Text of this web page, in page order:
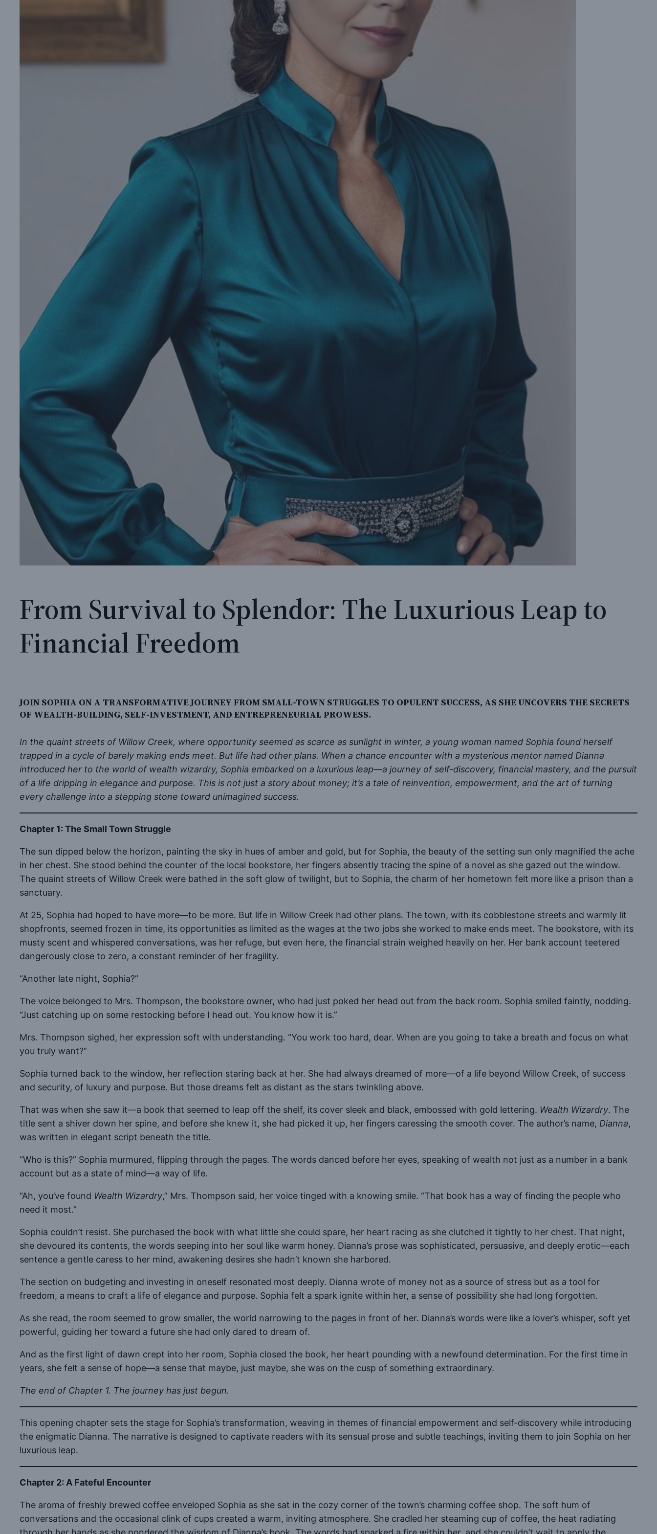
From Survival to Splendor: The Luxurious Leap to
Financial Freedom
JOIN SOPHIA ON A TRANSFORMATIVE JOURNEY FROM SMALL-TOWN STRUGGLES TO OPULENT SUCCESS, AS SHE UNCOVERS THE SECRETS
OF WEALTH-BUILDING, SELF-INVESTMENT, AND ENTREPRENEURIAL PROWESS.
In the quaint streets of Willow Creek, where opportunity seemed as scarce as sunlight in winter, a young woman named Sophia found herself
trapped in a cycle of barely making ends meet. But life had other plans. When a chance encounter with a mysterious mentor named Dianna
introduced her to the world of wealth wizardry, Sophia embarked on a luxurious leap—a journey of self-discovery, financial mastery, and the pursuit
of a life dripping in elegance and purpose. This is not just a story about money; it’s a tale of reinvention, empowerment, and the art of turning
every challenge into a stepping stone toward unimagined success.
Chapter 1: The Small Town Struggle
The sun dipped below the horizon, painting the sky in hues of amber and gold, but for Sophia, the beauty of the setting sun only magnified the ache
in her chest. She stood behind the counter of the local bookstore, her fingers absently tracing the spine of a novel as she gazed out the window.
The quaint streets of Willow Creek were bathed in the soft glow of twilight, but to Sophia, the charm of her hometown felt more like a prison than a
sanctuary.
At 25, Sophia had hoped to have more—to be more. But life in Willow Creek had other plans. The town, with its cobblestone streets and warmly lit
shopfronts, seemed frozen in time, its opportunities as limited as the wages at the two jobs she worked to make ends meet. The bookstore, with its
musty scent and whispered conversations, was her refuge, but even here, the financial strain weighed heavily on her. Her bank account teetered
dangerously close to zero, a constant reminder of her fragility.
“Another late night, Sophia?”
The voice belonged to Mrs. Thompson, the bookstore owner, who had just poked her head out from the back room. Sophia smiled faintly, nodding.
“Just catching up on some restocking before I head out. You know how it is.”
Mrs. Thompson sighed, her expression soft with understanding. “You work too hard, dear. When are you going to take a breath and focus on what
you truly want?”
Sophia turned back to the window, her reflection staring back at her. She had always dreamed of more—of a life beyond Willow Creek, of success
and security, of luxury and purpose. But those dreams felt as distant as the stars twinkling above.
That was when she saw it—a book that seemed to leap off the shelf, its cover sleek and black, embossed with gold lettering. Wealth Wizardry. The
title sent a shiver down her spine, and before she knew it, she had picked it up, her fingers caressing the smooth cover. The author’s name, Dianna,
was written in elegant script beneath the title.
“Who is this?” Sophia murmured, flipping through the pages. The words danced before her eyes, speaking of wealth not just as a number in a bank
account but as a state of mind—a way of life.
“Ah, you’ve found Wealth Wizardry,” Mrs. Thompson said, her voice tinged with a knowing smile. “That book has a way of finding the people who
need it most.”
Sophia couldn’t resist. She purchased the book with what little she could spare, her heart racing as she clutched it tightly to her chest. That night,
she devoured its contents, the words seeping into her soul like warm honey. Dianna’s prose was sophisticated, persuasive, and deeply erotic—each
sentence a gentle caress to her mind, awakening desires she hadn’t known she harbored.
The section on budgeting and investing in oneself resonated most deeply. Dianna wrote of money not as a source of stress but as a tool for
freedom, a means to craft a life of elegance and purpose. Sophia felt a spark ignite within her, a sense of possibility she had long forgotten.
As she read, the room seemed to grow smaller, the world narrowing to the pages in front of her. Dianna’s words were like a lover’s whisper, soft yet
powerful, guiding her toward a future she had only dared to dream of.
And as the first light of dawn crept into her room, Sophia closed the book, her heart pounding with a newfound determination. For the first time in
years, she felt a sense of hope—a sense that maybe, just maybe, she was on the cusp of something extraordinary.
The end of Chapter 1. The journey has just begun.
This opening chapter sets the stage for Sophia’s transformation, weaving in themes of financial empowerment and self-discovery while introducing
the enigmatic Dianna. The narrative is designed to captivate readers with its sensual prose and subtle teachings, inviting them to join Sophia on her
luxurious leap.
Chapter 2: A Fateful Encounter
The aroma of freshly brewed coffee enveloped Sophia as she sat in the cozy corner of the town’s charming coffee shop. The soft hum of
conversations and the occasional clink of cups created a warm, inviting atmosphere. She cradled her steaming cup of coffee, the heat radiating